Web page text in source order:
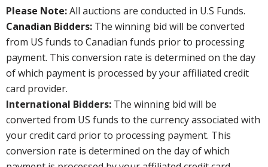
Please Note:All auctions are conducted in U.S Funds.
Canadian Bidders: The winning bid will be converted
from US funds to Canadian funds prior to processing
payment. This conversion rate is determined on the day
of which payment is processed by your affiliated credit
card provider.
International Bidders: The winning bid will be
converted from US funds to the currency associated with
your credit card prior to processing payment. This
conversion rate is determined on the day of which